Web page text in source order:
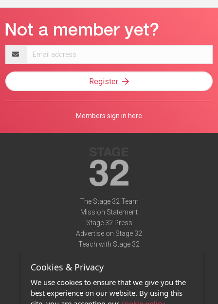
address
Register
Members sign in here
The Stage 32 Team
Mission Statement
Stage 32 Press
Advertise on Stage 32
Teach with Stage 32
Terms of Use
Privacy Policy
Contact Us
Cookies & Privacy
We use cookies to ensure that we give you the
best experience on our website. By using this